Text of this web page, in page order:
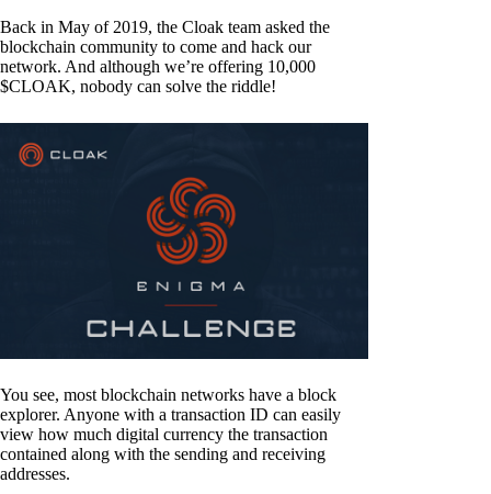
Back in May of 2019, the Cloak team asked the
blockchain community to come and hack our
network. And although we’re offering 10,000
$CLOAK, nobody can solve the riddle!
You see, most blockchain networks have a block
explorer. Anyone with a transaction ID can easily
view how much digital currency the transaction
contained along with the sending and receiving
addresses.